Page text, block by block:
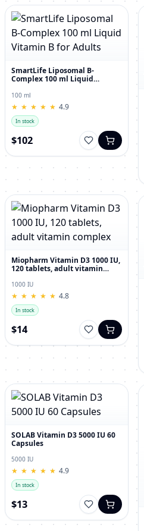
SmartLife Liposomal B-
Complex 100 ml Liquid
100 ml
★
★ ★
★ ★
★ ★
★ ★
★ 4.9
In stock
$102
Miopharm Vitamin D3 1000 IU,
120 tablets, adult vitamin
1000 IU
★
★ ★
★ ★
★ ★
★ ★
★ 4.8
In stock
$14
SOLAB Vitamin D3 5000 IU 60
Capsules
5000 IU
★
★ ★
★ ★
★ ★
★ ★
★ 4.9
In stock
$13